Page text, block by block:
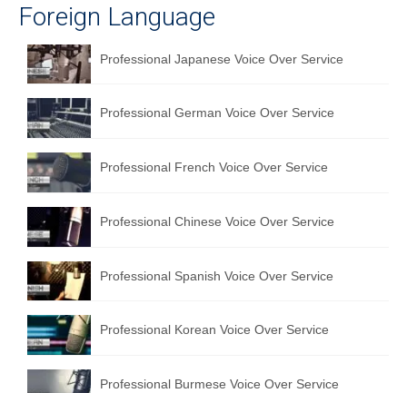
Foreign Language
Professional Japanese Voice Over Service
Professional German Voice Over Service
Professional French Voice Over Service
Professional Chinese Voice Over Service
Professional Spanish Voice Over Service
Professional Korean Voice Over Service
Professional Burmese Voice Over Service